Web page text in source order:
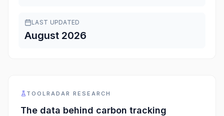
LAST UPDATED
August 2026
TOOLRADAR RESEARCH
The data behind carbon tracking